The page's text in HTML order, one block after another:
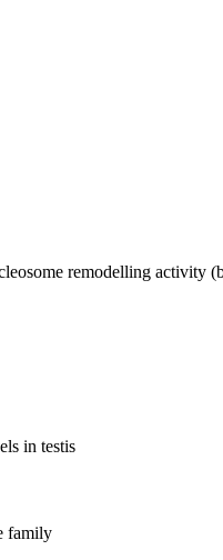
remodelling activity
in testis
family